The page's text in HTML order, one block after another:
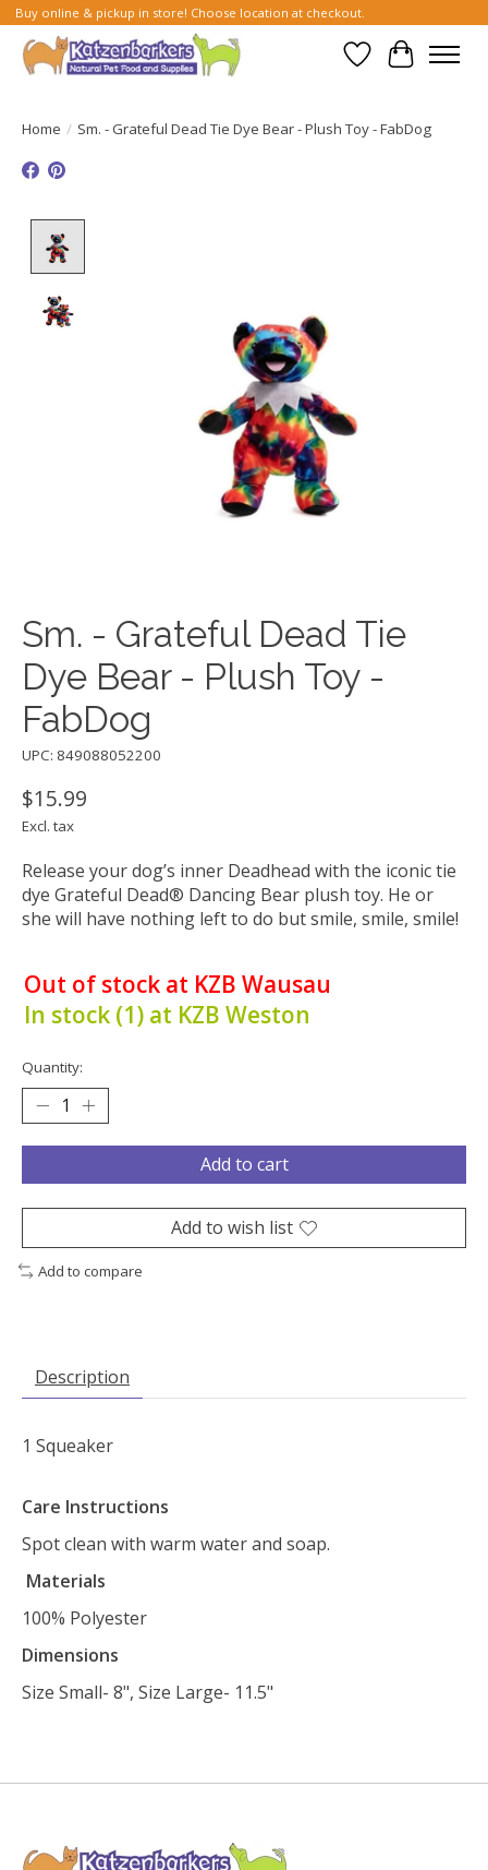
Buy online & pickup in store! Choose location at checkout.
Wish List
Cart
Home / Sm. - Grateful Dead Tie Dye Bear - Plush Toy - FabDog
Sm. - Grateful Dead Tie
Dye Bear - Plush Toy -
FabDog
UPC: 849088052200
$15.99
Excl. tax
Release your dog’s inner Deadhead with the iconic tie
dye Grateful Dead® Dancing Bear plush toy. He or
she will have nothing left to do but smile, smile, smile!
Out of stock at KZB Wausau
In stock (1) at KZB Weston
Quantity:
Add to cart
Add to wish list
Add to compare
Description
1 Squeaker
Care Instructions
Spot clean with warm water and soap.
Materials
100% Polyester
Dimensions
Size Small- 8", Size Large- 11.5"